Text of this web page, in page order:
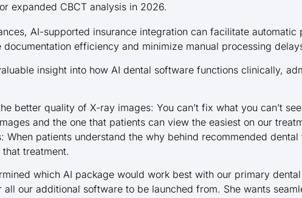
expanded CBCT analysis in 2026.
AI-supported insurance integration can facilitate automatic
efficiency and minimize manual processing
insight into how AI dental software functions clinically,
better quality of X-ray images: You can’t fix what you can’t
and the one that patients can view the easiest on our
When patients understand the why behind recommended
treatment.
which AI package would work best with our primary
our additional software to be launched from. She wants